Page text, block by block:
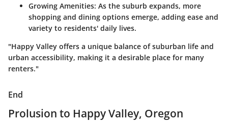
Growing Amenities: As the suburb expands, more
shopping and dining options emerge, adding ease and
variety to residents' daily lives.
"Happy Valley offers a unique balance of suburban life and
urban accessibility, making it a desirable place for many
renters."
End
Prolusion to Happy Valley, Oregon